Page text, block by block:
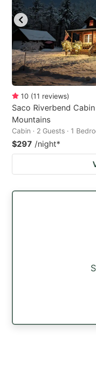
10 (11 reviews)
Saco Riverbend
Mountains
Cabin · 2 Guests · 1
$297 /night*